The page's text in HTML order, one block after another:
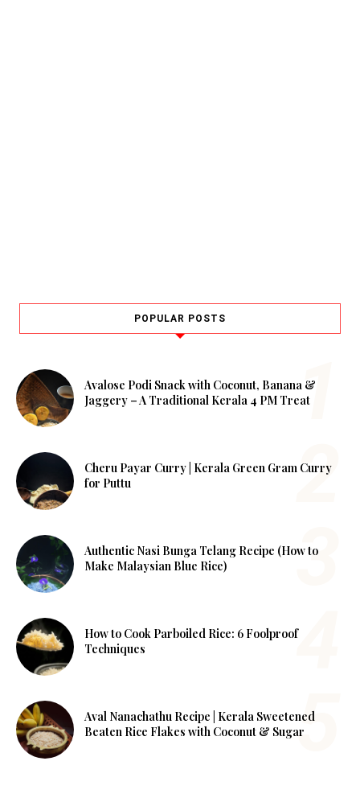
POPULAR POSTS
Avalose Podi Snack with Coconut, Banana &
Jaggery – A Traditional Kerala 4 PM Treat
Cheru Payar Curry | Kerala Green Gram Curry
for Puttu
Authentic Nasi Bunga Telang Recipe (How to
Make Malaysian Blue Rice)
How to Cook Parboiled Rice: 6 Foolproof
Techniques
Aval Nanachathu Recipe | Kerala Sweetened
Beaten Rice Flakes with Coconut & Sugar